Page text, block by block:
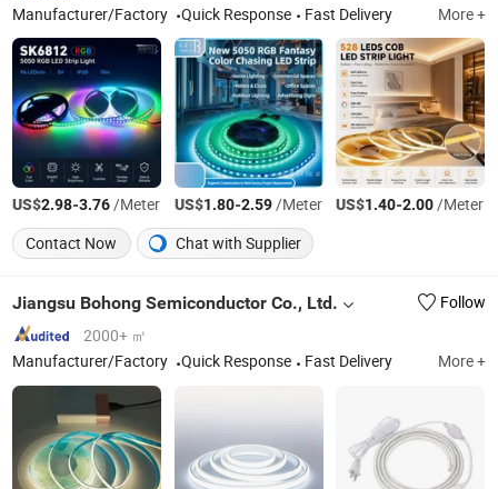
Manufacturer/Factory
Quick Response Fast Delivery More +
US$2.98-3.76/Meter US$1.80-2.59/Meter US$1.40-2.00/Meter
Contact Now
Chat with Supplier
Jiangsu Bohong Semiconductor Co., Ltd.
Follow
2000+ ㎡
Manufacturer/Factory
Quick Response Fast Delivery More +